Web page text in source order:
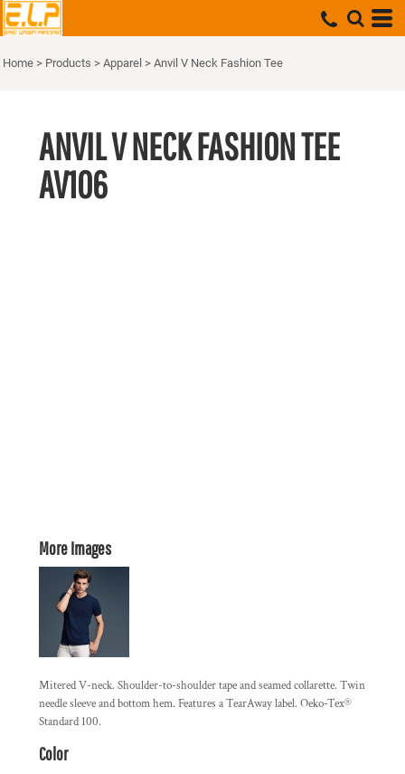
Home > Products > Apparel > Anvil V Neck Fashion Tee
ANVIL V NECK FASHION TEE
AV106
More Images
Mitered V-neck. Shoulder-to-shoulder tape and seamed collarette. Twin
needle sleeve and bottom hem. Features a TearAway label. Oeko-Tex®
Standard 100.
Color